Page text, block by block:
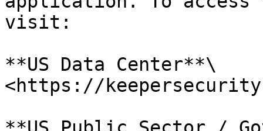
visit:
**US Data Center**\
<https://